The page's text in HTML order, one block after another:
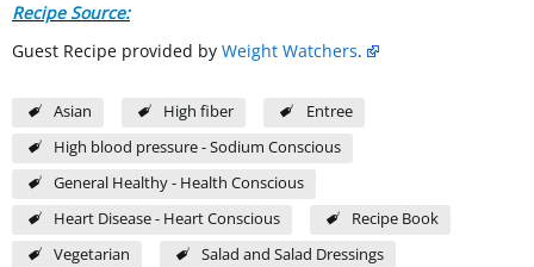
Recipe Source:
Guest Recipe provided by Weight Watchers.
Asian High fiber
Entree
High blood pressure - Sodium Conscious
General Healthy - Health Conscious
Heart Disease - Heart Conscious
Recipe Book
Vegetarian
Salad and Salad Dressings